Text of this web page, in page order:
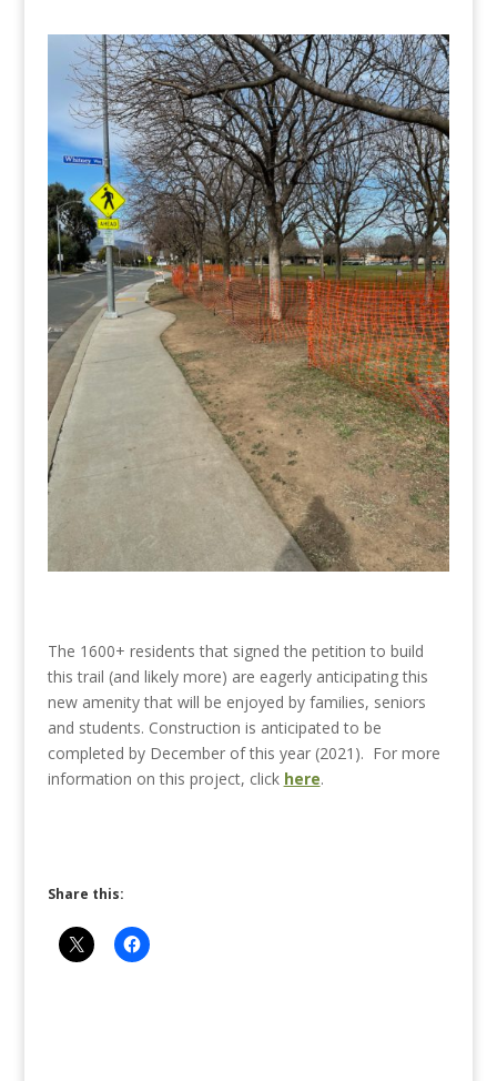
The 1600+ residents that signed the petition to build
this trail (and likely more) are eagerly anticipating this
new amenity that will be enjoyed by families, seniors
and students. Construction is anticipated to be
completed by December of this year (2021). For more
information on this project, click here.
Share this: